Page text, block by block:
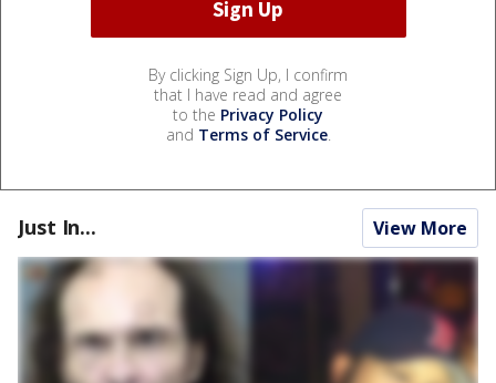
By clicking Sign Up, I confirm
that I have read and agree
to the Privacy Policy
and Terms of Service.
Just In... View More